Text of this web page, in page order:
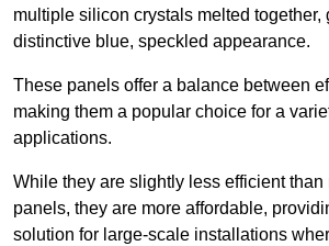
multiple silicon crystals melted together,
distinctive blue, speckled appearance.
These panels offer a balance between
making them a popular choice for a
applications.
While they are slightly less efficient
panels, they are more affordable,
solution for large-scale installations